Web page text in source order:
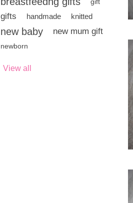
gifts handmade knitted
new baby new mum gift
newborn
View all